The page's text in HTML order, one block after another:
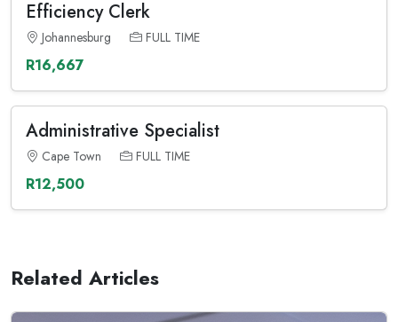
Efficiency Clerk
Johannesburg FULL TIME
R16,667
Administrative Specialist
Cape Town FULL TIME
R12,500
Related Articles